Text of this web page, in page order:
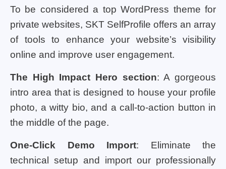
To be considered a top WordPress theme for
private websites, SKT SelfProfile offers an array
of tools to enhance your website’s visibility
online and improve user engagement.
The High Impact Hero section: A gorgeous
intro area that is designed to house your profile
photo, a witty bio, and a call-to-action button in
the middle of the page.
One-Click Demo Import: Eliminate the
technical setup and import our professionally